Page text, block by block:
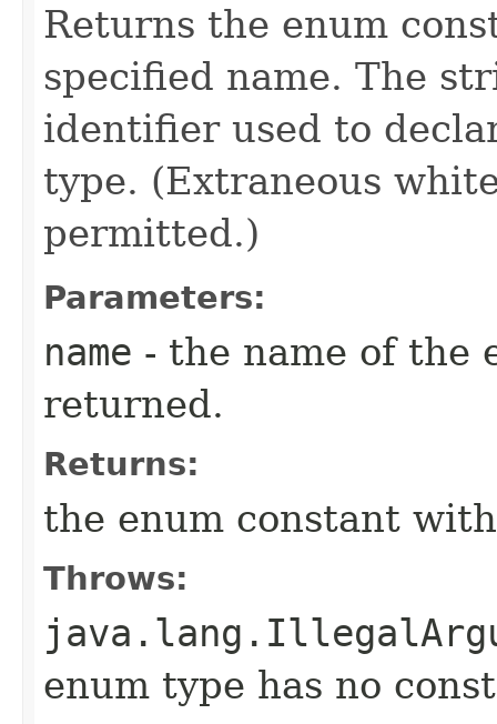
Returns the enum
specified name. The
identifier used to
type. (Extraneous
permitted.)
Parameters:
name - the name of the
returned.
Returns:
the enum constant
Throws:
enum type has no